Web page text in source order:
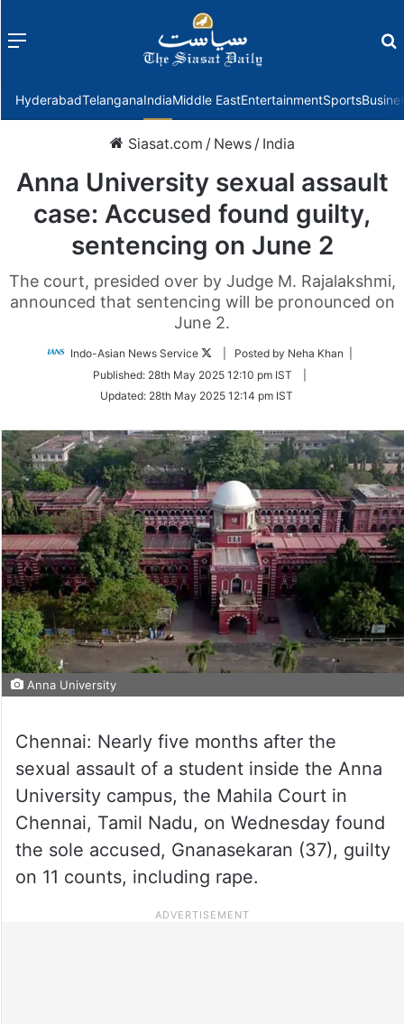
Menu
HyderabadTelanganaIndiaMiddle EastEntertainmentSports
Siasat.com / News / India
Anna University sexual assault
case: Accused found guilty,
sentencing on June 2
The court, presided over by Judge M. Rajalakshmi,
announced that sentencing will be pronounced on
June 2.
Indo-Asian News Service
Follow
Twitter
| Posted by Neha Khan |
Published: 28th May 2025 12:10 pm IST
Updated: 28th May 2025 12:14 pm IST
Anna University
Chennai: Nearly five months after the
sexual assault of a student inside the Anna
University campus, the Mahila Court in
Chennai, Tamil Nadu, on Wednesday found
the sole accused, Gnanasekaran (37), guilty
on 11 counts, including rape.